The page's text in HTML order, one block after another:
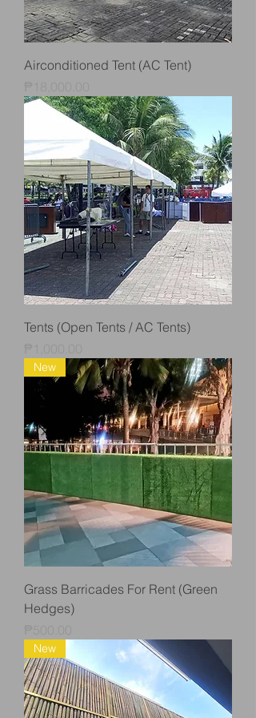
Airconditioned Tent (AC Tent)
Tents (Open Tents / AC Tents)
New
Grass Barricades For Rent (Green
Hedges)
New